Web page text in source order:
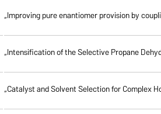
„Improving pure enantiomer provision by
„Intensification of the Selective Propane
„Catalyst and Solvent Selection for Complex